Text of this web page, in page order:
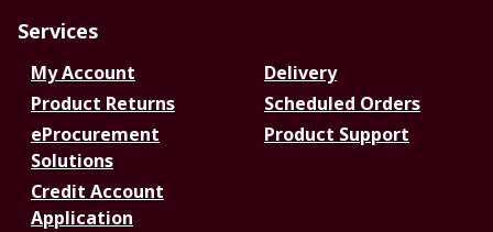
Services
My Account
Delivery
Product Returns
Scheduled Orders
eProcurement
Solutions
Product Support
Credit Account
Application